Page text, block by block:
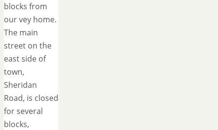
blocks from
our vey home.
The main
street on the
east side of
town,
Sheridan
Road, is closed
for several
blocks,